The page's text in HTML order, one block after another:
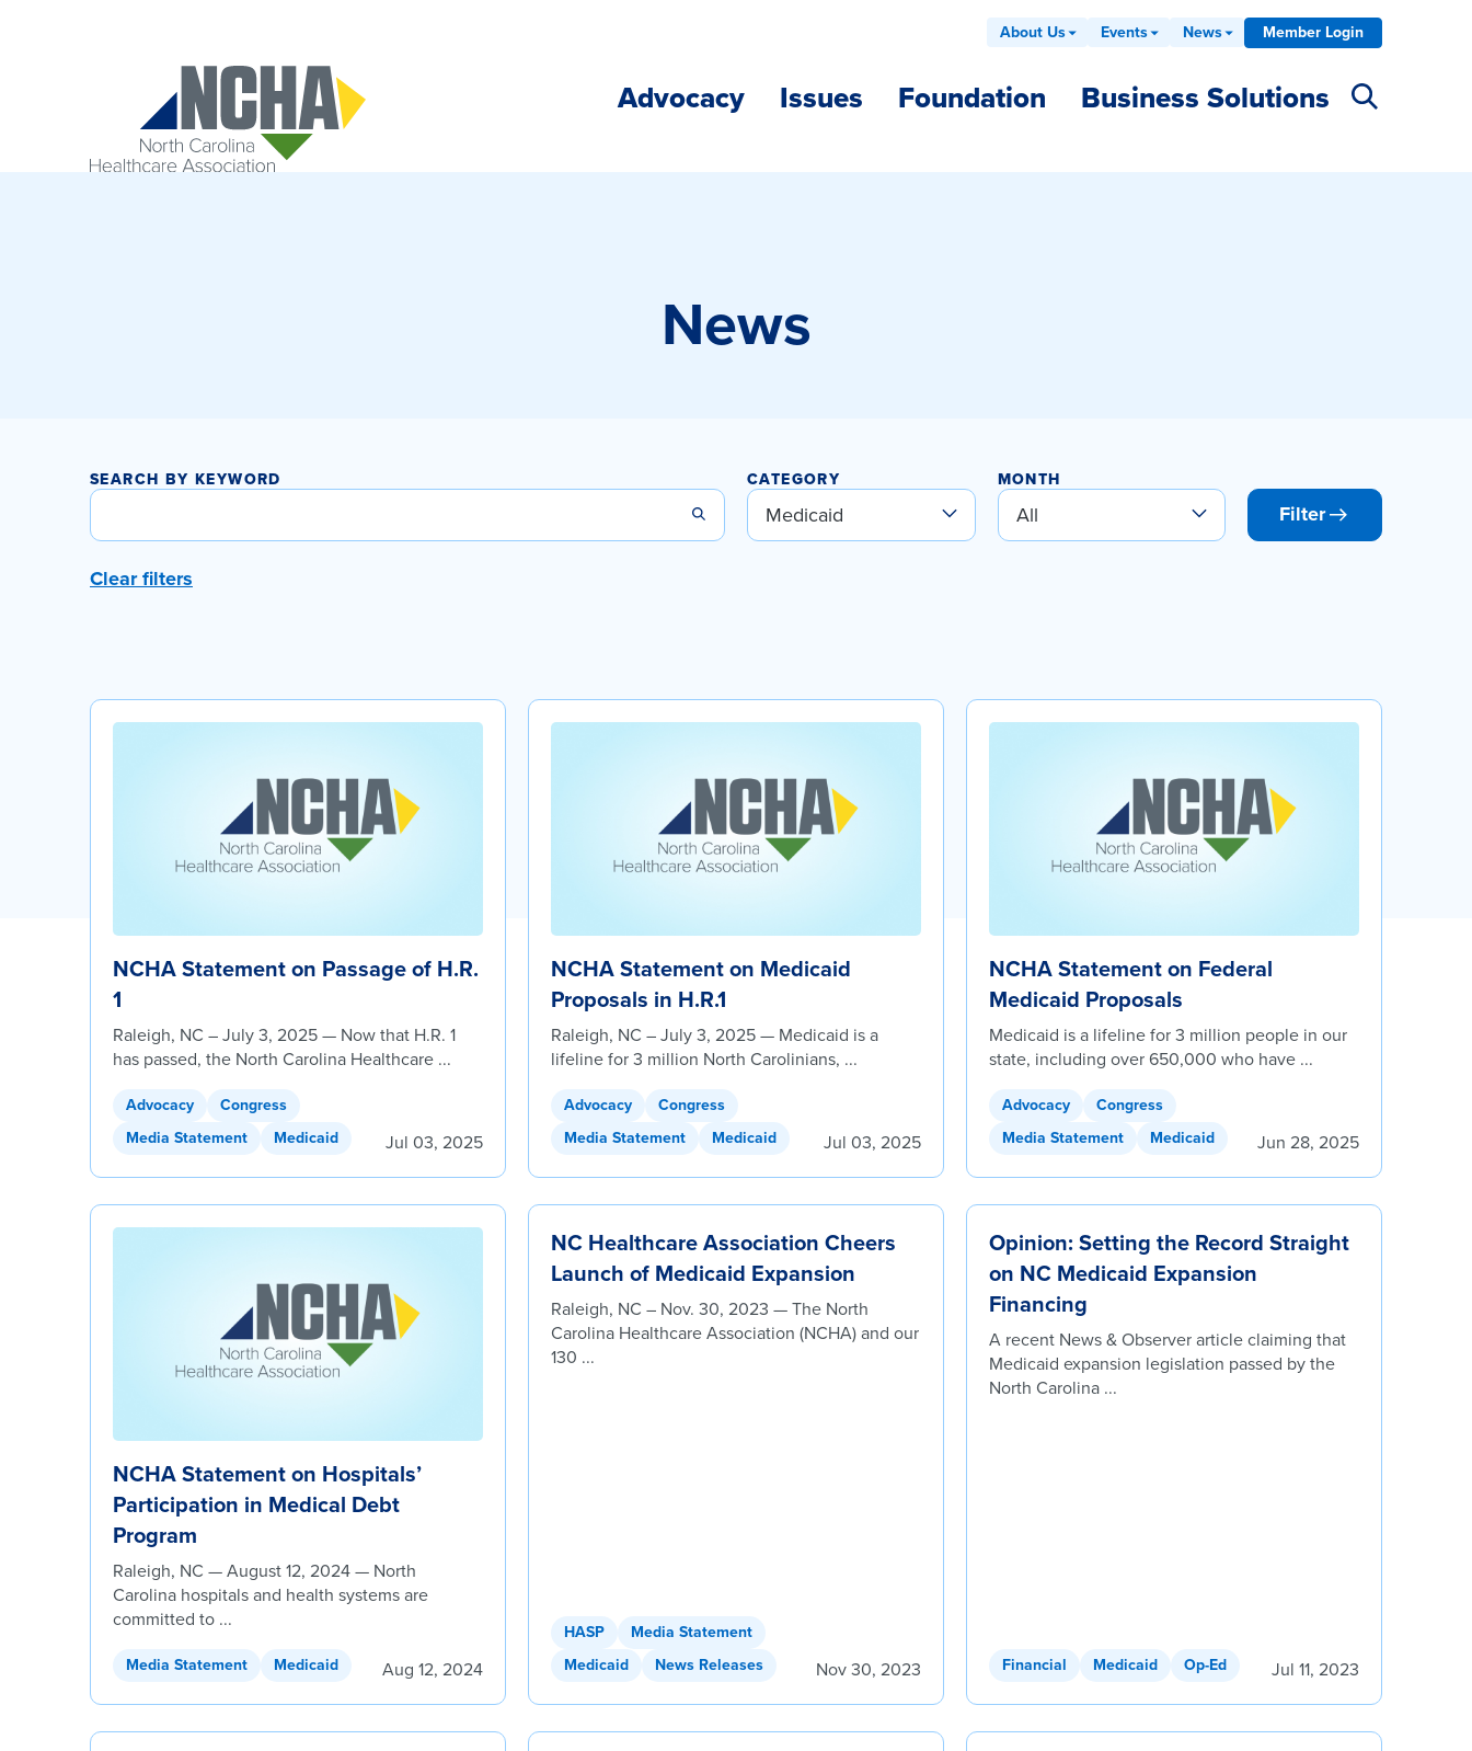
Advocacy Issues Foundation Business Solutions
About Us Events News Member Login
News
SEARCH BY KEYWORD CATEGORY MONTH
Filter
Clear filters
NCHA Statement on Passage of H.R.
1
Raleigh, NC – July 3, 2025 — Now that H.R. 1
has passed, the North Carolina Healthcare ...
Advocacy
Congress
Media Statement
Medicaid Jul 03, 2025
NCHA Statement on Medicaid
Proposals in H.R.1
Raleigh, NC – July 3, 2025 — Medicaid is a
lifeline for 3 million North Carolinians, ...
Advocacy
Congress
Media Statement
Medicaid Jul 03, 2025
NCHA Statement on Federal
Medicaid Proposals
Medicaid is a lifeline for 3 million people in our
state, including over 650,000 who have ...
Advocacy
Congress
Media Statement
Medicaid Jun 28, 2025
NCHA Statement on Hospitals’
Participation in Medical Debt
Program
Raleigh, NC — August 12, 2024 — North
Carolina hospitals and health systems are
committed to ...
Media Statement Medicaid Aug 12, 2024
NC Healthcare Association Cheers
Launch of Medicaid Expansion
Raleigh, NC – Nov. 30, 2023 — The North
Carolina Healthcare Association (NCHA) and our
130 ...
HASP
Media Statement
Medicaid
News Releases Nov 30, 2023
Opinion: Setting the Record Straight
on NC Medicaid Expansion
Financing
A recent News & Observer article claiming that
Medicaid expansion legislation passed by the
North Carolina ...
Financial Medicaid Op-Ed Jul 11, 2023